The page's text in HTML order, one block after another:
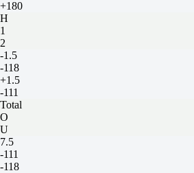
+180
H
1
2
-1.5
-118
+1.5
-111
Total
O
U
7.5
-111
-118